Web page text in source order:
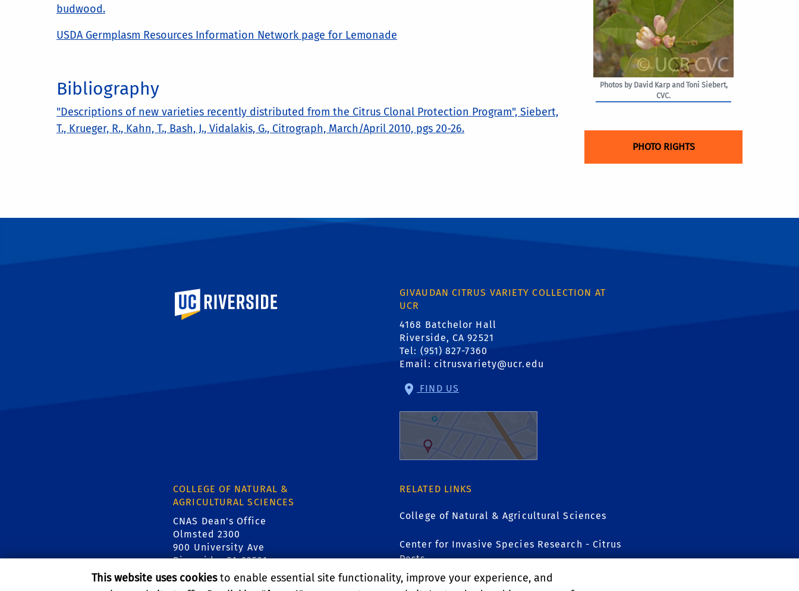
budwood.
USDA Germplasm Resources Information Network page for Lemonade
Bibliography
"Descriptions of new varieties recently distributed from the Citrus Clonal Protection Program", Siebert,
T., Krueger, R., Kahn, T., Bash, J., Vidalakis, G., Citrograph, March/April 2010, pgs 20-26.
Photos by David Karp and Toni Siebert,
CVC.
PHOTO RIGHTS
University of California, Riverside
GIVAUDAN CITRUS VARIETY COLLECTION AT
UCR
4168 Batchelor Hall
Riverside, CA 92521
Tel: (951) 827-7360
Email: citrusvariety@ucr.edu
FIND US
COLLEGE OF NATURAL &
AGRICULTURAL SCIENCES
CNAS Dean's Office
Olmsted 2300
900 University Ave
Riverside, CA 92521
RELATED LINKS
College of Natural & Agricultural Sciences
Center for Invasive Species Research - Citrus
Pests
This website uses cookiesto enable essential site functionality, improve your experience, and